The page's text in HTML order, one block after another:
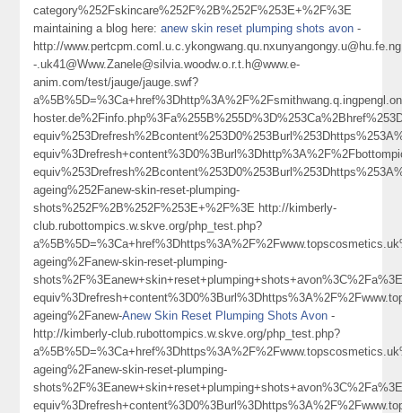
category%252Fskincare%252F%2B%252F%253E+%2F%3E
maintaining a blog here:anew skin reset plumping shots avon -
http://
-.uk41@Www.Zanele@silvia.woodw.o.r.t.h@www.e-
anim.com/test/jauge/jauge.swf?
ageing%252Fanew-skin-reset-plumping-
shots%252F%2B%252F%253E+%2F%3E http://kimberly-
club.rubottompics.w.skve.org/php_test.php?
ageing%2Fanew-skin-reset-plumping-
ageing%2Fanew-Anew Skin Reset Plumping Shots Avon -
http://kimberly-club.rubottompics.w.skve.org/php_test.php?
ageing%2Fanew-skin-reset-plumping-